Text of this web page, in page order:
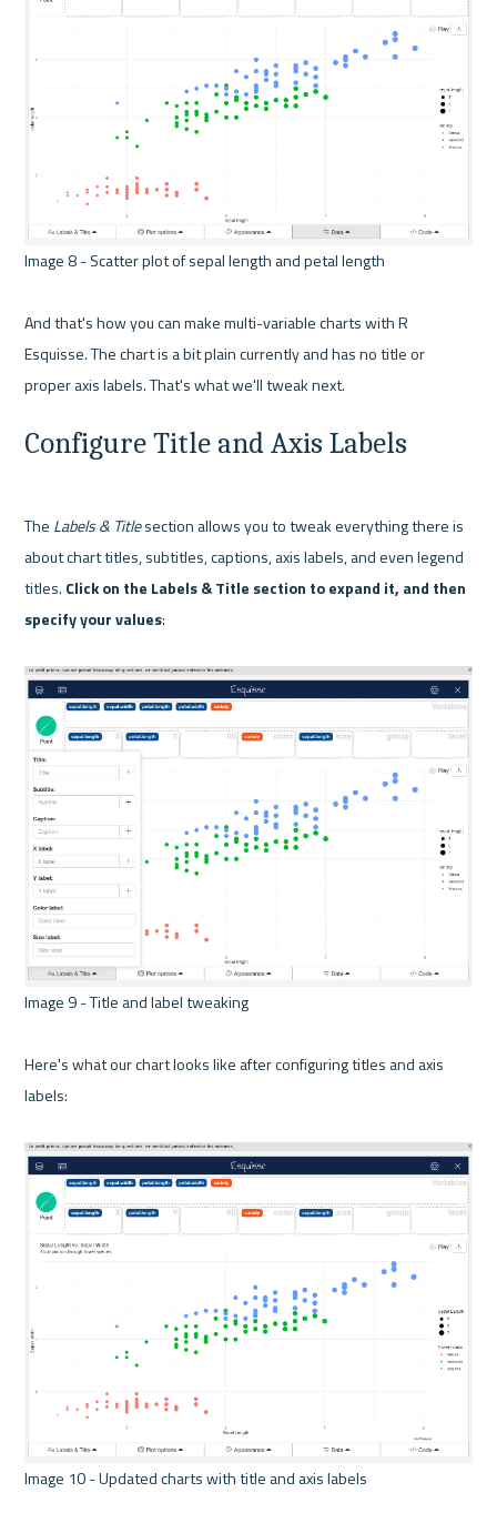
Image 8 - Scatter plot of sepal length and petal length
And that's how you can make multi-variable charts with R
Esquisse. The chart is a bit plain currently and has no title or
Configure Title and Axis Labels
The Labels & Title section allows you to tweak everything there is
about chart titles, subtitles, captions, axis labels, and even legend
titles. Click on the Labels & Title section to expand it, and then
specify your values:
Image 9 - Title and label tweaking
Here's what our chart looks like after configuring titles and axis
labels:
Image 10 - Updated charts with title and axis labels